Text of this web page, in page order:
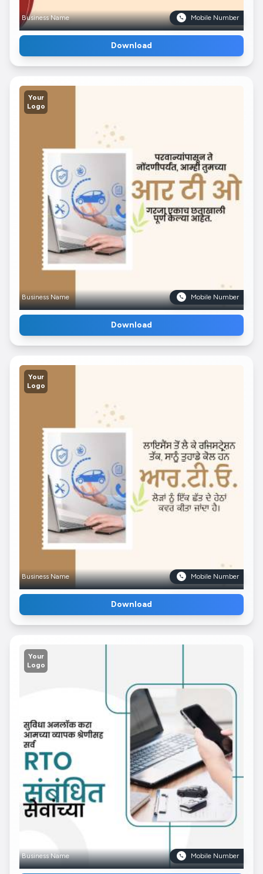
Business Name Mobile Number
Download
Your
Logo
Business Name Mobile Number
Download
Your
Logo
Business Name Mobile Number
Download
Your
Logo
Business Name Mobile Number